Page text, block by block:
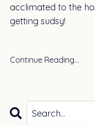
acclimated to the
getting sudsy!
Continue Reading...